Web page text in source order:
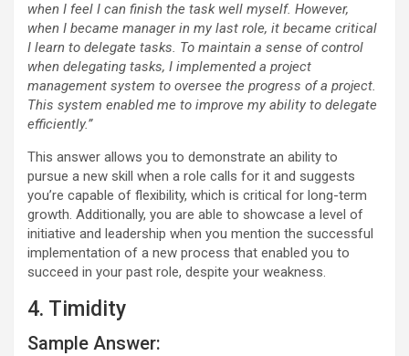
when I feel I can finish the task well myself. However,
when I became manager in my last role, it became critical
I learn to delegate tasks. To maintain a sense of control
when delegating tasks, I implemented a project
management system to oversee the progress of a project.
This system enabled me to improve my ability to delegate
efficiently.”
This answer allows you to demonstrate an ability to
pursue a new skill when a role calls for it and suggests
you’re capable of flexibility, which is critical for long-term
growth. Additionally, you are able to showcase a level of
initiative and leadership when you mention the successful
implementation of a new process that enabled you to
succeed in your past role, despite your weakness.
4. Timidity
Sample Answer: